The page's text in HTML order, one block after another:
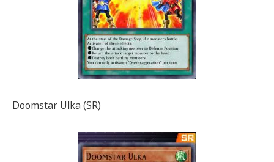
Doomstar Ulka (SR)